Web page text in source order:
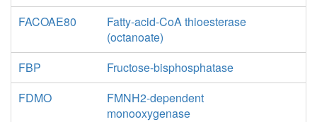
FACOAE80
Fatty-acid-CoA thioesterase
(octanoate)
FBP
Fructose-bisphosphatase
FDMO
FMNH2-dependent
monooxygenase